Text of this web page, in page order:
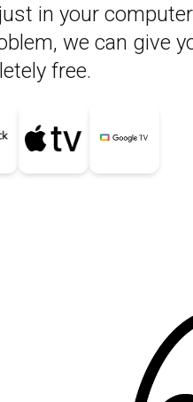
in your
we can give
free.